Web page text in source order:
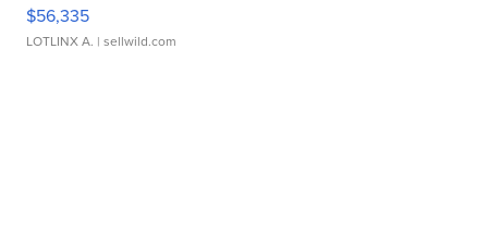
$56,335
LOTLINX A. | sellwild.com